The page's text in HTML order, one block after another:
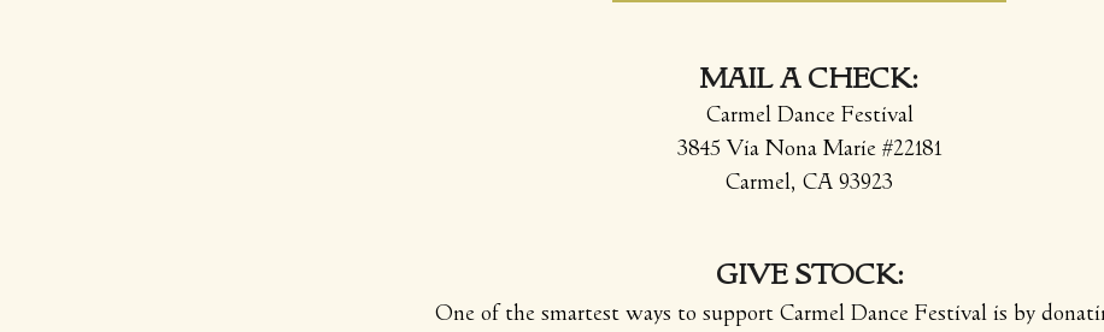
MAIL A CHECK:
Carmel Dance Festival
3845 Via Nona Marie #22181
Carmel, CA 93923
GIVE STOCK:
One of the smartest ways to support Carmel Dance Festival is by